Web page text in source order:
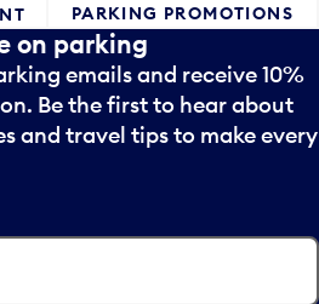
PARKING PROMOTIONS
on parking
emails and receive 10%
Be the first to hear about
and travel tips to make every